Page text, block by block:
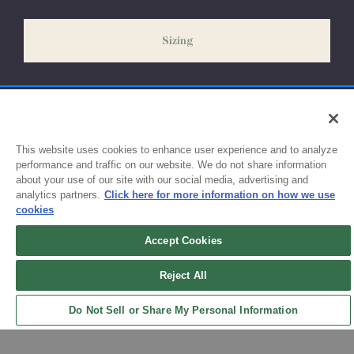
exchanges or size adjustments if necessary.
Sizing
Sign up for updates!
Get the latest promotions & news from FlynnO’Hara in your inbox.
Sign Up
This website uses cookies to enhance user experience and to analyze
performance and traffic on our website. We do not share information
about your use of our site with our social media, advertising and
analytics partners. Click here for more information on how we use
cookies
Accept Cookies
Reject All
Do Not Sell or Share My Personal Information